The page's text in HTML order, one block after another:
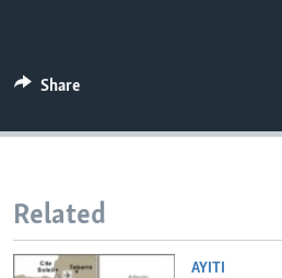
Share
Related
AYITI